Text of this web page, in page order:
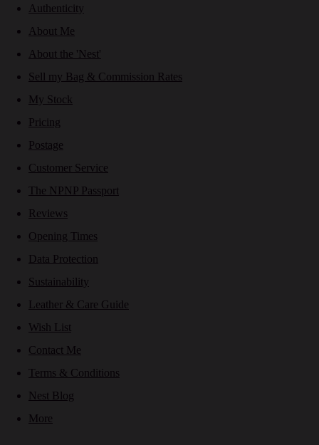
Authenticity
About Me
About the 'Nest'
Sell my Bag & Commission Rates
My Stock
Pricing
Postage
Customer Service
The NPNP Passport
Reviews
Opening Times
Data Protection
Sustainability
Leather & Care Guide
Wish List
Contact Me
Terms & Conditions
Nest Blog
More